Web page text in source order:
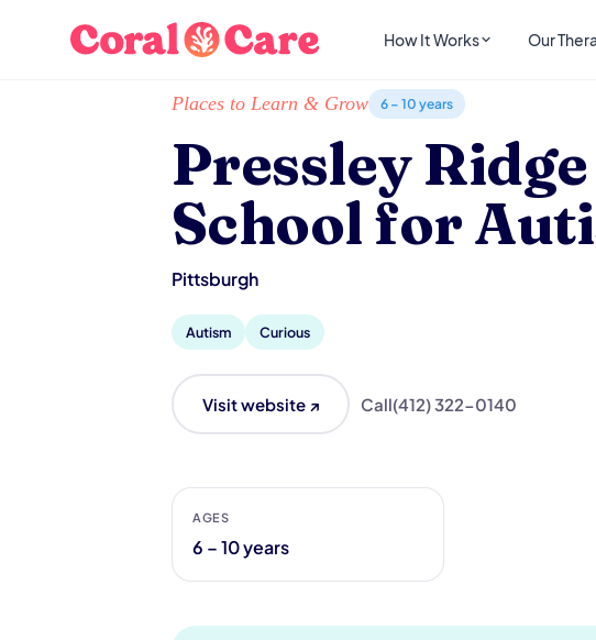
How It Works Our
Home / Local List/Pressley Ridge School for Autism
Places to Learn & Grow 6 – 10 years
Pressley Ridge
School for
Pittsburgh
Autism Curious
Visit website ↗ Call(412) 322-0140
AGES
6 – 10 years